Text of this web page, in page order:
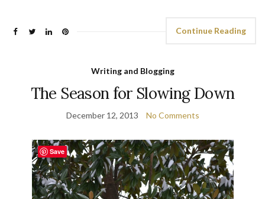
Continue Reading
Writing and Blogging
The Season for Slowing Down
December 12, 2013 No Comments
Save